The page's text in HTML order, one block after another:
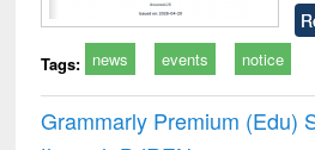
Tags: news events notice
Grammarly Premium (Edu)